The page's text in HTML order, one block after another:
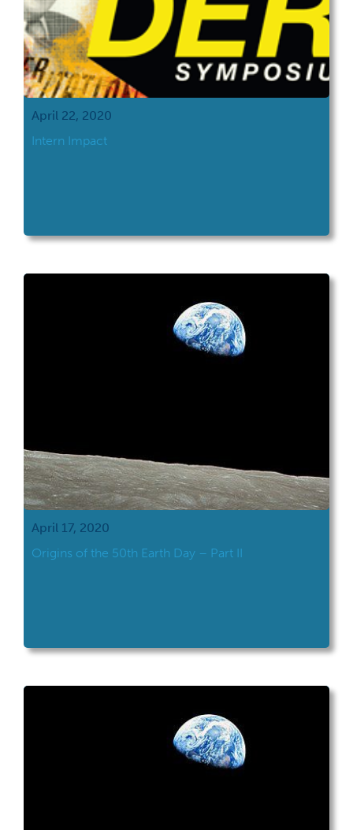
April 22, 2020
Intern Impact
April 17, 2020
Origins of the 50th Earth Day – Part II